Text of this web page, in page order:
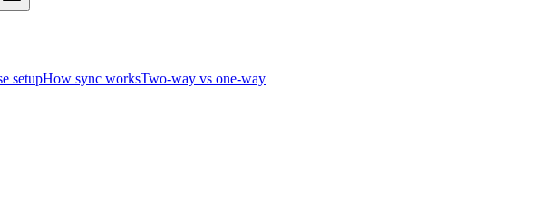
setupHow sync worksTwo-way vs one-way